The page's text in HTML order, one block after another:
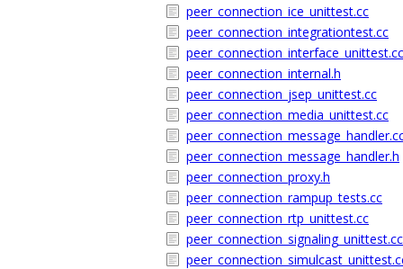
peer_connection_ice_unittest.cc
peer_connection_integrationtest.cc
peer_connection_interface_unittest.cc
peer_connection_internal.h
peer_connection_jsep_unittest.cc
peer_connection_media_unittest.cc
peer_connection_message_handler.h
peer_connection_proxy.h
peer_connection_rampup_tests.cc
peer_connection_rtp_unittest.cc
peer_connection_signaling_unittest.cc